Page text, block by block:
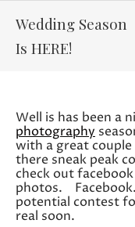
Wedding Season
Is HERE!
Well is has been a
photography
with a great
there sneak peak
check out
photos.
potential contest
real soon.